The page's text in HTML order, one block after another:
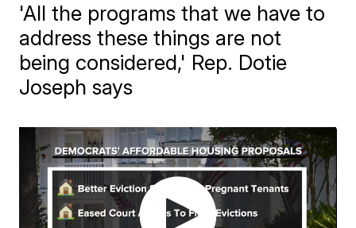
'All the programs that we have to
address these things are not
being considered,' Rep. Dotie
Joseph says